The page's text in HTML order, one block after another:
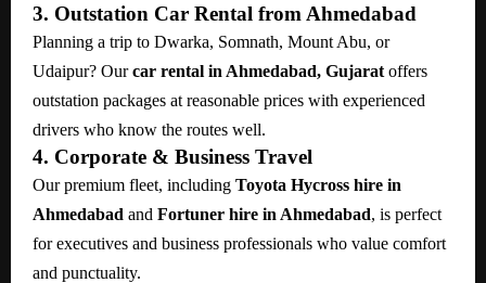
3. Outstation Car Rental from Ahmedabad
Planning a trip to Dwarka, Somnath, Mount Abu, or
Udaipur? Ourcar rental in Ahmedabad, Gujarat offers
outstation packages at reasonable prices with experienced
drivers who know the routes well.
4. Corporate & Business Travel
Our premium fleet, including Toyota Hycross hire in
Ahmedabad and Fortuner hire in Ahmedabad, is perfect
for executives and business professionals who value comfort
and punctuality.